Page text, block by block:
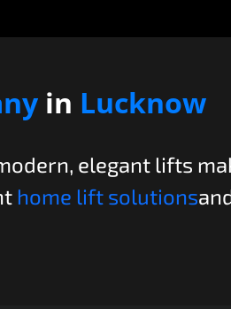
in Lucknow
elegant lifts
home lift solutions